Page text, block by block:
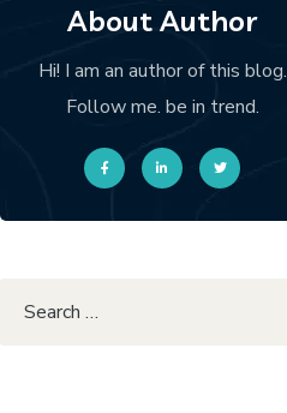
About Author
Hi! I am an author of this blog.
Follow me. be in trend.